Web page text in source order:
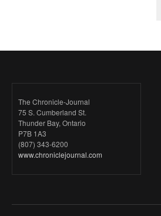
The Chronicle-Journal
75 S. Cumberland St.
Thunder Bay, Ontario
P7B 1A3
(807) 343-6200
www.chroniclejournal.com